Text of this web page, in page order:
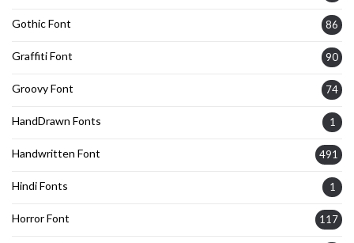
Gothic Font 86
Graffiti Font 90
Groovy Font 74
HandDrawn Fonts 1
Handwritten Font 491
Hindi Fonts 1
Horror Font 117